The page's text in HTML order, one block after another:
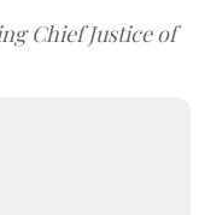
Chief Justice of